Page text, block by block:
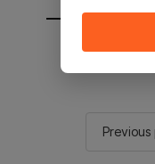
You will be